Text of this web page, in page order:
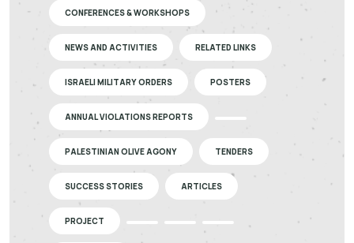
CONFERENCES & WORKSHOPS
NEWS AND ACTIVITIES RELATED LINKS
ISRAELI MILITARY ORDERS POSTERS
ANNUAL VIOLATIONS REPORTS
PALESTINIAN OLIVE AGONY TENDERS
SUCCESS STORIES ARTICLES
PROJECT